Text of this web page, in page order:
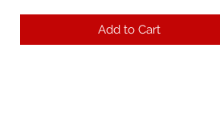
Add to Cart